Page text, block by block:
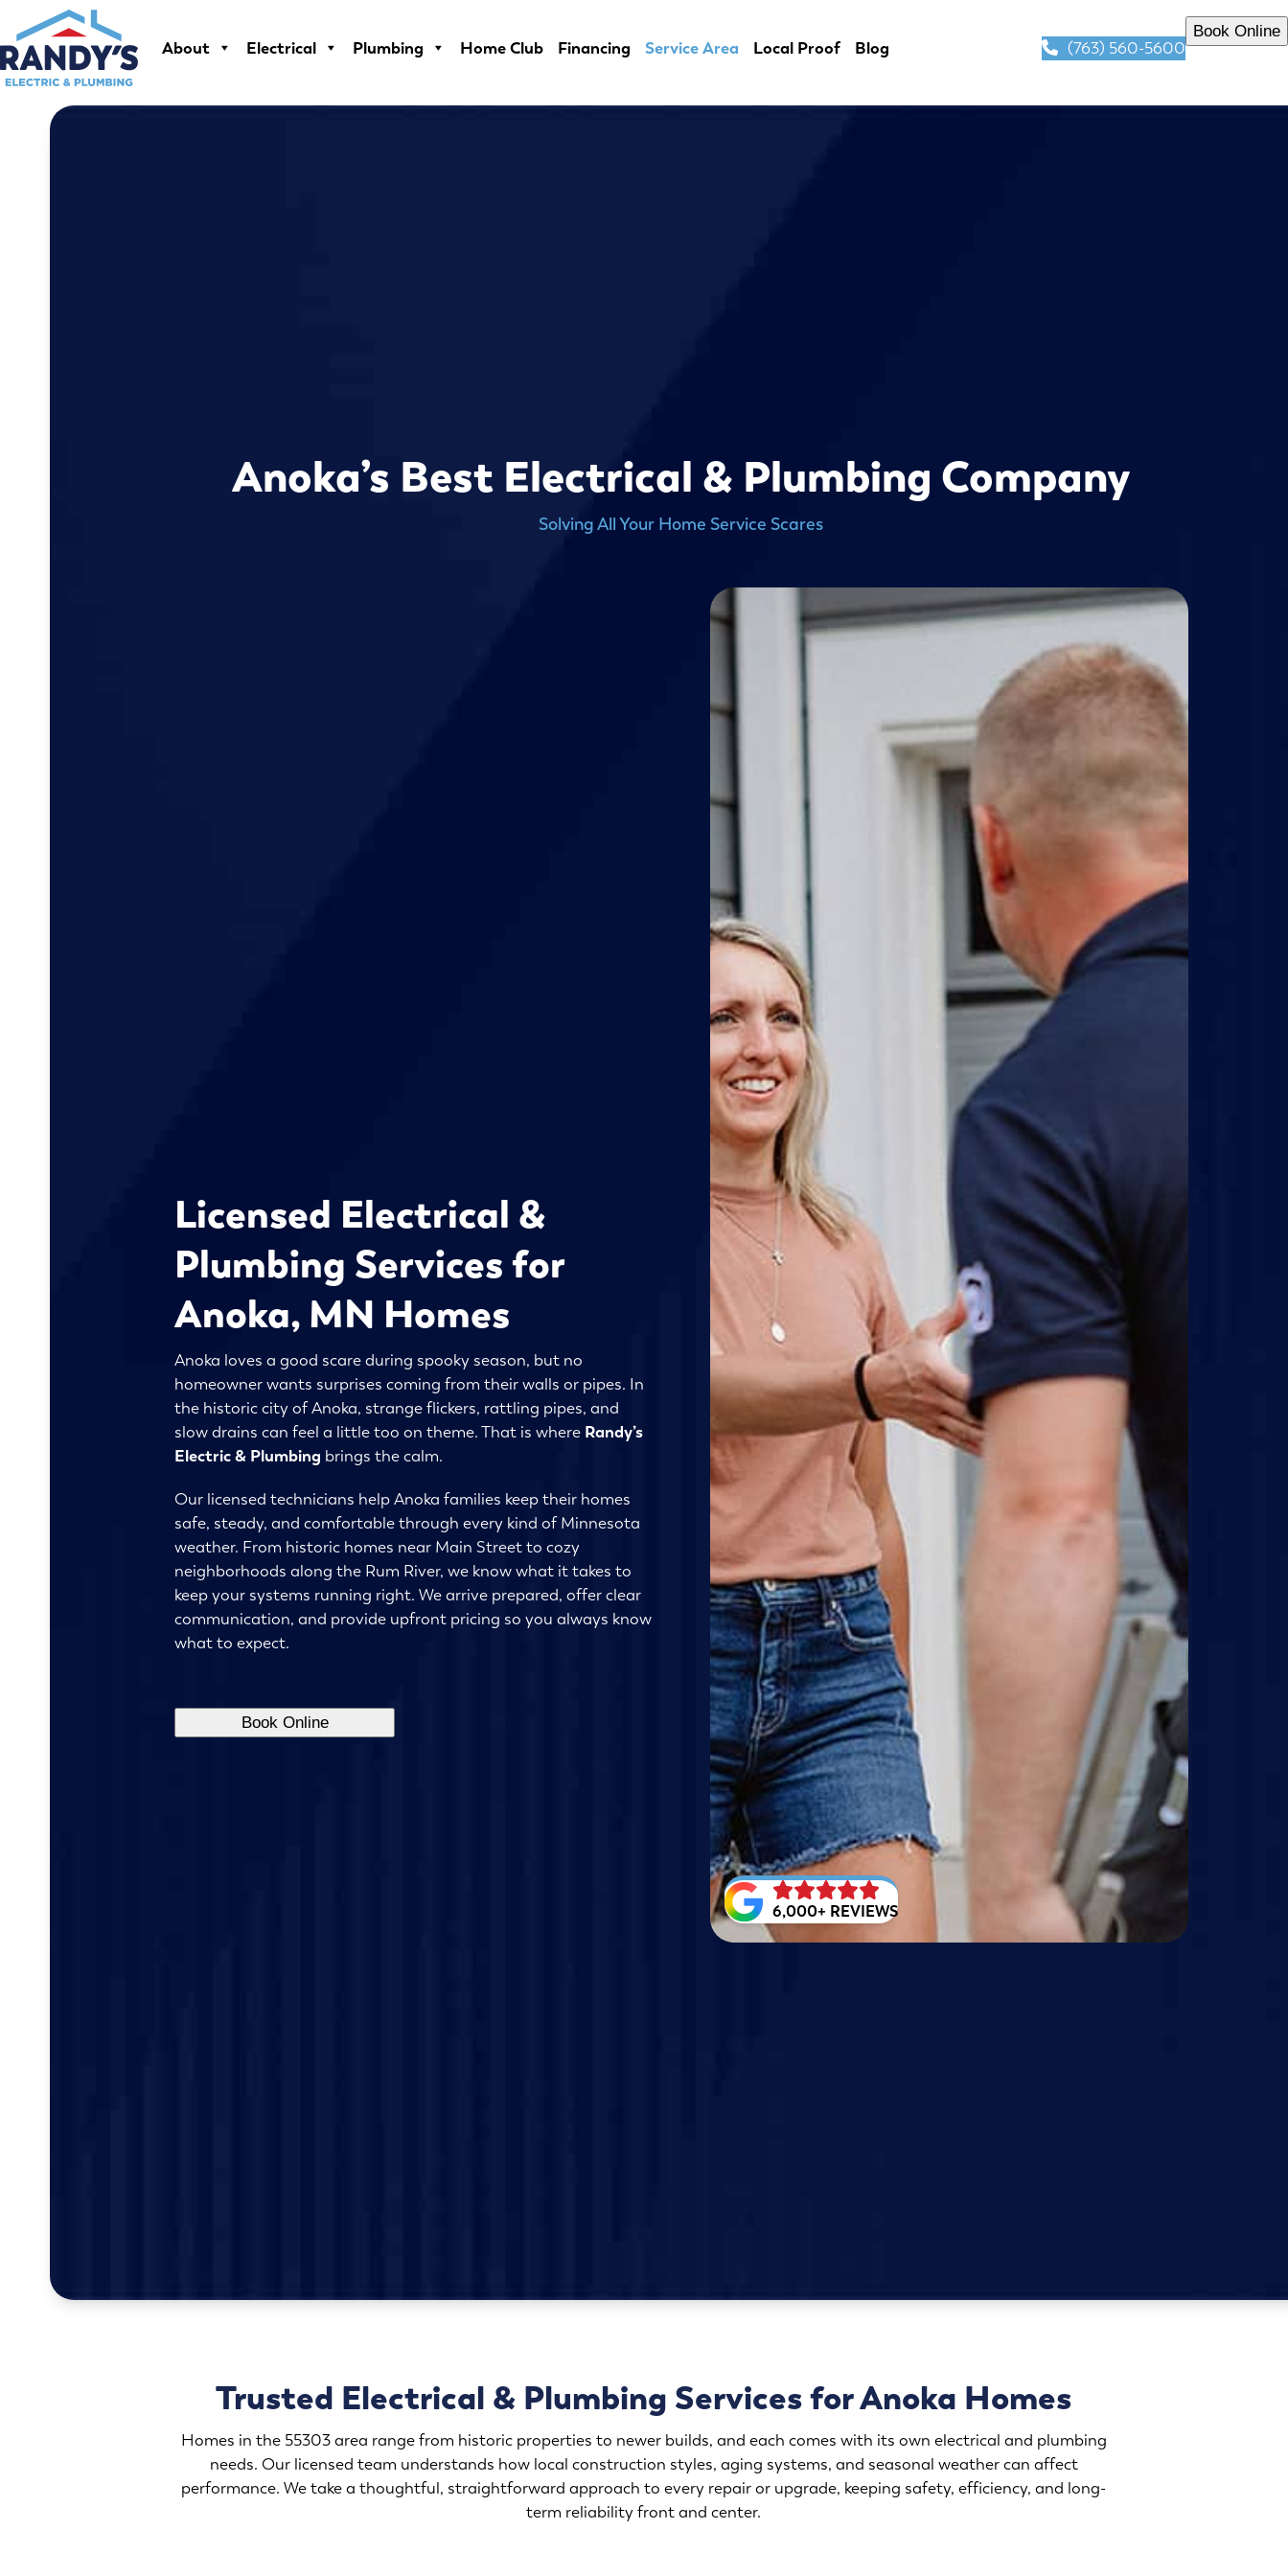
content
About Electrical Plumbing Home Club Financing Service Area Local Proof Blog (763) 560-5600
Book Online
Anoka’s Best Electrical & Plumbing Company
Solving All Your Home Service Scares
6,000+ REVIEWS
Licensed Electrical &
Plumbing Services for
Anoka, MN Homes
Anoka loves a good scare during spooky season, but no
homeowner wants surprises coming from their walls or pipes. In
the historic city of Anoka, strange flickers, rattling pipes, and
slow drains can feel a little too on theme. That is where Randy’s
Electric & Plumbing brings the calm.
Our licensed technicians help Anoka families keep their homes
safe, steady, and comfortable through every kind of Minnesota
weather. From historic homes near Main Street to cozy
neighborhoods along the Rum River, we know what it takes to
keep your systems running right. We arrive prepared, offer clear
communication, and provide upfront pricing so you always know
what to expect.
Book Online
Trusted Electrical & Plumbing Services for Anoka Homes
Homes in the 55303 area range from historic properties to newer builds, and each comes with its own electrical and plumbing
needs. Our licensed team understands how local construction styles, aging systems, and seasonal weather can affect
performance. We take a thoughtful, straightforward approach to every repair or upgrade, keeping safety, efficiency, and long-
term reliability front and center.